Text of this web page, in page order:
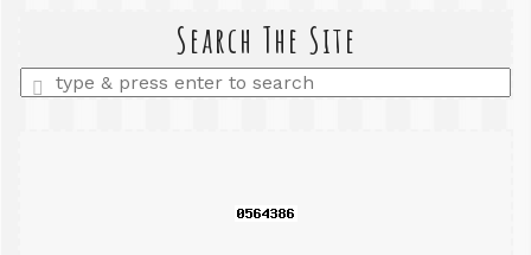
Search The Site
Enter
a